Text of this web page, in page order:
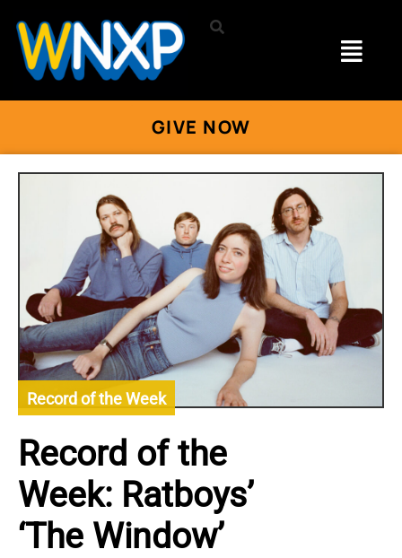
GIVE NOW
Record of the Week
Record of the
Week: Ratboys’
‘The Window’